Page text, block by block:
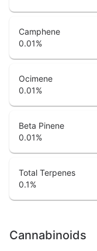
Camphene
0.01%
Ocimene
0.01%
Beta Pinene
0.01%
Total Terpenes
0.1%
Cannabinoids